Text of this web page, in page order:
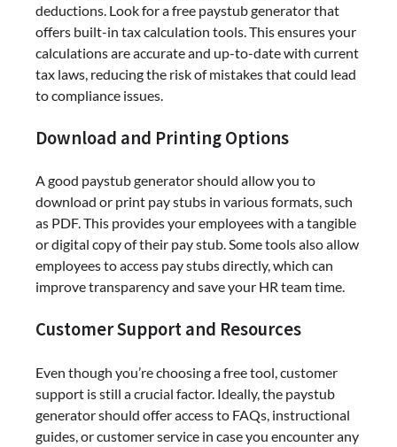
deductions. Look for a free paystub generator that
offers built-in tax calculation tools. This ensures your
calculations are accurate and up-to-date with current
tax laws, reducing the risk of mistakes that could lead
to compliance issues.
Download and Printing Options
A good paystub generator should allow you to
download or print pay stubs in various formats, such
as PDF. This provides your employees with a tangible
or digital copy of their pay stub. Some tools also allow
employees to access pay stubs directly, which can
improve transparency and save your HR team time.
Customer Support and Resources
Even though you’re choosing a free tool, customer
support is still a crucial factor. Ideally, the paystub
generator should offer access to FAQs, instructional
guides, or customer service in case you encounter any